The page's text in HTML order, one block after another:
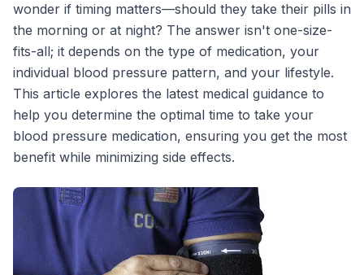
wonder if timing matters—should they take their pills in
the morning or at night? The answer isn't one-size-
fits-all; it depends on the type of medication, your
individual blood pressure pattern, and your lifestyle.
This article explores the latest medical guidance to
help you determine the optimal time to take your
blood pressure medication, ensuring you get the most
benefit while minimizing side effects.